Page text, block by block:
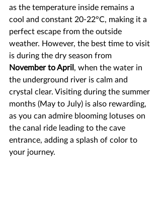
as the temperature inside remains a
cool and constant 20-22°C, making it a
perfect escape from the outside
weather. However, the best time to visit
is during the dry season from
November to April , when the water in
the underground river is calm and
crystal clear. Visiting during the summer
months (May to July) is also rewarding,
as you can admire blooming lotuses on
the canal ride leading to the cave
entrance, adding a splash of color to
your journey.